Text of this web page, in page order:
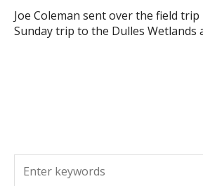
Joe Coleman sent over the field
Sunday trip to the Dulles Wetlands